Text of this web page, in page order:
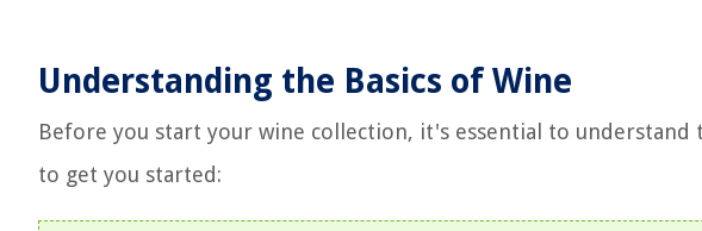
Understanding the Basics of Wine
Before you start your wine collection, it's essential to understand
to get you started: